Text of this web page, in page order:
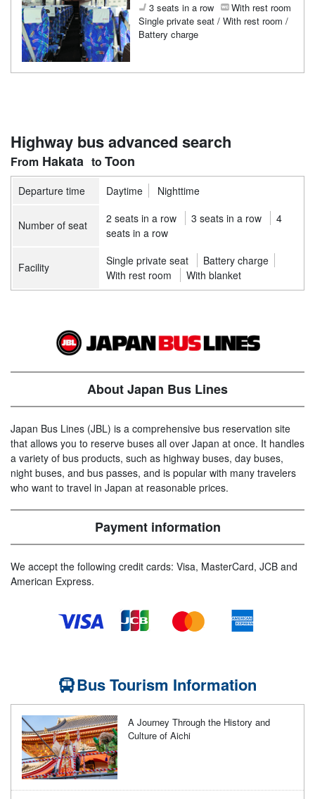
3 seats in a row
With rest room
Single private seat / With rest room /
Battery charge
Highway bus advanced search
Hakata Toon
Departure time Daytime Nighttime
Number of seat 2 seats in a row 3 seats in a row
4
seats in a row
Facility Single private seat
Battery charge
With rest room
With blanket
About Japan Bus Lines
Japan Bus Lines (JBL) is a comprehensive bus reservation site
that allows you to reserve buses all over Japan at once. It handles
a variety of bus products, such as highway buses, day buses,
night buses, and bus passes, and is popular with many travelers
who want to travel in Japan at reasonable prices.
Payment information
We accept the following credit cards: Visa, MasterCard, JCB and
American Express.
Bus Tourism Information
A Journey Through the History and
Culture of Aichi